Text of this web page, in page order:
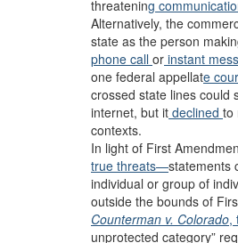
threatening
Alternatively, the
state as the person
phone call or instant
one federal appellate
crossed state lines could
internet, but it declined to
contexts.
In light of First
true threats—statements
individual or group of
outside the bounds of
Counterman v. Colorado,
unprotected category”